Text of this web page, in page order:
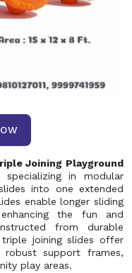
Joining Playground
specializing in modular
into one extended
enable longer sliding
the fun and
from durable
joining slides offer
support frames,
play areas.